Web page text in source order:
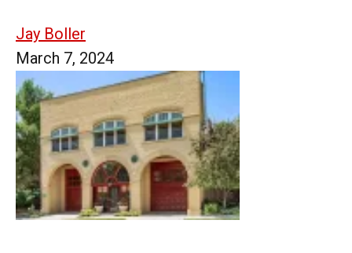
Jay Boller
March 7, 2024